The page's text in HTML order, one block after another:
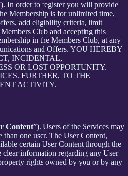
In order to register you will provide
Membership is for unlimited time,
add eligibility criteria, limit
Club and accepting this
in the Members Club, at any
and Offers. YOU HEREBY
INCIDENTAL,
OR LOST OPPORTUNITY,
FURTHER, TO THE
ACTIVITY.
Content”). Users of the Services may
one user. The User Content,
certain User Content through the
information regarding any User
rights owned by you or by any